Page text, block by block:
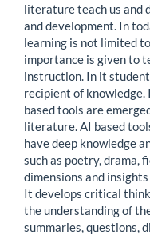
literature teach us and
and development. In
learning is not limited
importance is given to
instruction. In it
recipient of knowledge.
based tools are
literature. AI based
have deep knowledge
such as poetry, drama,
dimensions and
It develops critical
the understanding of
summaries, questions,